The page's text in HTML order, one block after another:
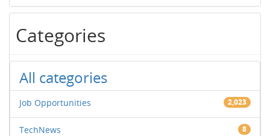
Categories
All categories
Job Opportunities 2,023
TechNews 8